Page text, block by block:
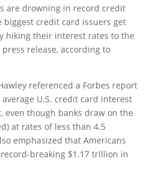
are drowning in record credit
credit card issuers get
hiking their interest rates to the
press release, according to
referenced a Forbes report
U.S. credit card interest
even though banks draw on the
at rates of less than 4.5
emphasized that Americans
breaking $1.17 trillion in